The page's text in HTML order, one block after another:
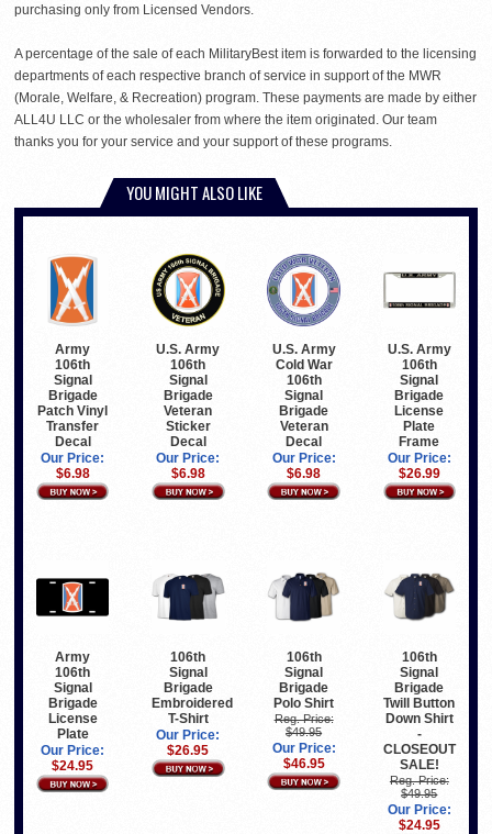
purchasing only from Licensed Vendors.
A percentage of the sale of each MilitaryBest item is forwarded to the licensing
departments of each respective branch of service in support of the MWR
(Morale, Welfare, & Recreation) program. These payments are made by either
ALL4U LLC or the wholesaler from where the item originated. Our team
thanks you for your service and your support of these programs.
YOU MIGHT ALSO LIKE
Army
106th
Signal
Brigade
Patch Vinyl
Transfer
Decal
Our Price:
$6.98
U.S. Army
106th
Signal
Brigade
Veteran
Sticker
Decal
Our Price:
$6.98
U.S. Army
Cold War
106th
Signal
Brigade
Veteran
Decal
Our Price:
$6.98
U.S. Army
106th
Signal
Brigade
License
Plate
Frame
Our Price:
$26.99
Army
106th
Signal
Brigade
License
Plate
Our Price:
$24.95
106th
Signal
Brigade
Embroidered
T-Shirt
Our Price:
$26.95
106th
Signal
Brigade
Polo Shirt
Reg. Price:
$49.95
Our Price:
$46.95
106th
Signal
Brigade
Twill Button
Down Shirt
-
CLOSEOUT
SALE!
Reg. Price:
$49.95
Our Price:
$24.95